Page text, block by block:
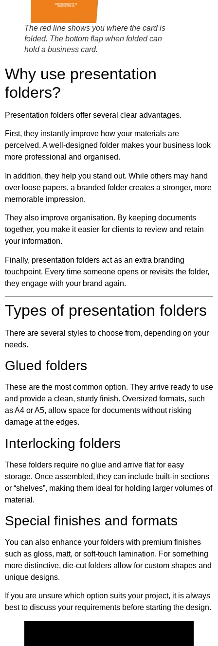
The red line shows you where the card is
folded. The bottom flap when folded can
hold a business card.
Why use presentation
folders?
Presentation folders offer several clear advantages.
First, they instantly improve how your materials are
perceived. A well-designed folder makes your business look
more professional and organised.
In addition, they help you stand out. While others may hand
over loose papers, a branded folder creates a stronger, more
memorable impression.
They also improve organisation. By keeping documents
together, you make it easier for clients to review and retain
your information.
Finally, presentation folders act as an extra branding
touchpoint. Every time someone opens or revisits the folder,
they engage with your brand again.
Types of presentation folders
There are several styles to choose from, depending on your
needs.
Glued folders
These are the most common option. They arrive ready to use
and provide a clean, sturdy finish. Oversized formats, such
as A4 or A5, allow space for documents without risking
damage at the edges.
Interlocking folders
These folders require no glue and arrive flat for easy
storage. Once assembled, they can include built-in sections
or “shelves”, making them ideal for holding larger volumes of
material.
Special finishes and formats
You can also enhance your folders with premium finishes
such as gloss, matt, or soft-touch lamination. For something
more distinctive, die-cut folders allow for custom shapes and
unique designs.
If you are unsure which option suits your project, it is always
best to discuss your requirements before starting the design.